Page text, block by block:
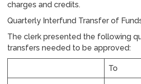
charges and credits.
Quarterly Interfund Transfer of
The clerk presented the following
transfers needed to be approved:
To